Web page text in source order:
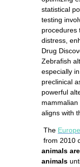
statistical
testing
procedures
distress,
Drug
Zebrafish
especially
preclinical
powerful
aligns with
The
from 2010
animals
animals